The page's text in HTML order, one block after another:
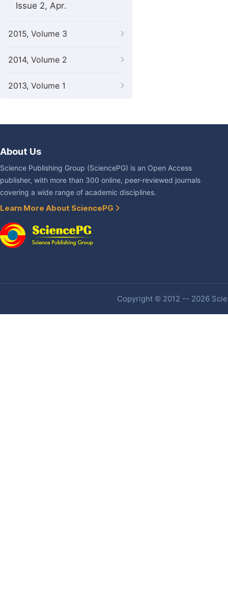
Issue 2, Apr.
2015, Volume 3
2014, Volume 2
2013, Volume 1
About Us
Science Publishing Group (SciencePG) is an Open Access
publisher, with more than 300 online, peer-reviewed journals
covering a wide range of academic disciplines.
Learn More About SciencePG
Copyright © 2012 -- 2026